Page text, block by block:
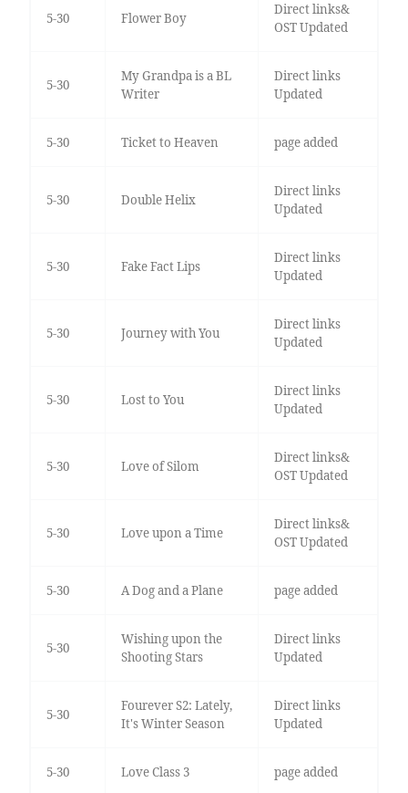
5-30 Flower Boy
Direct links&
OST Updated
5-30
My Grandpa is a BL
Writer
Direct links
Updated
5-30 Ticket to Heaven page added
5-30 Double Helix
Direct links
Updated
5-30 Fake Fact Lips
Direct links
Updated
5-30 Journey with You
Direct links
Updated
5-30 Lost to You
Direct links
Updated
5-30 Love of Silom
Direct links&
OST Updated
5-30 Love upon a Time
Direct links&
OST Updated
5-30 A Dog and a Plane page added
5-30
Wishing upon the
Shooting Stars
Direct links
Updated
5-30
Fourever S2: Lately,
It's Winter Season
Direct links
Updated
5-30 Love Class 3 page added